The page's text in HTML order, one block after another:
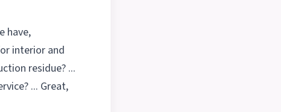
have,
interior and
residue? ...
... Great,